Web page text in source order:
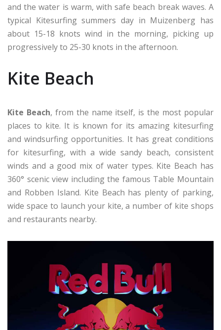
and the water is warm, with safe beach break waves. A
typical Kitesurfing summers day in Muizenberg has
about 15-18 knots wind in the morning, picking up
progressively to 25-30 knots in the afternoon.
Kite Beach
Kite Beach, from the name itself, is the most popular
places to kite. It is known for its amazing kitesurfing
and windsurfing opportunities. It has great conditions
for kitesurfing, with a wide sandy beach, consistent
winds and a good mix of water types. Kite Beach has
360° scenic view including the famous Table Mountain
and Robben Island. Kite Beach has plenty of parking,
wide space to launch your kite, a number of kite shops
and restaurants nearby.